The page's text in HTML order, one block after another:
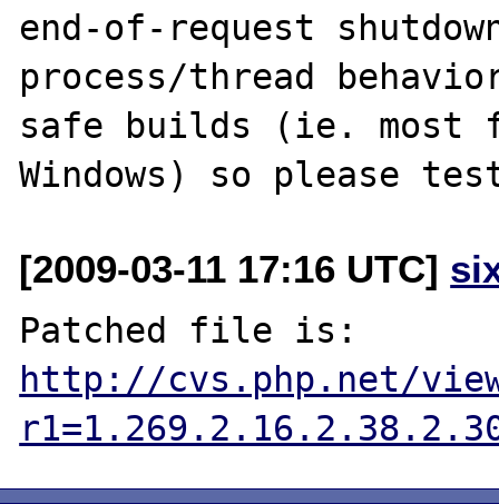
end-of-request
process/thread
safe builds (ie. most
[2009-03-11 17:16 UTC]
http://cvs.php.net/